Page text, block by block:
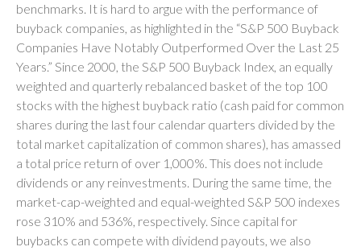
benchmarks. It is hard to argue with the performance of
buyback companies, as highlighted in the “S&P 500 Buyback
Companies Have Notably Outperformed Over the Last 25
Years.” Since 2000, the S&P 500 Buyback Index, an equally
weighted and quarterly rebalanced basket of the top 100
stocks with the highest buyback ratio (cash paid for common
shares during the last four calendar quarters divided by the
total market capitalization of common shares), has amassed
a total price return of over 1,000%. This does not include
dividends or any reinvestments. During the same time, the
market-cap-weighted and equal-weighted S&P 500 indexes
rose 310% and 536%, respectively. Since capital for
buybacks can compete with dividend payouts, we also